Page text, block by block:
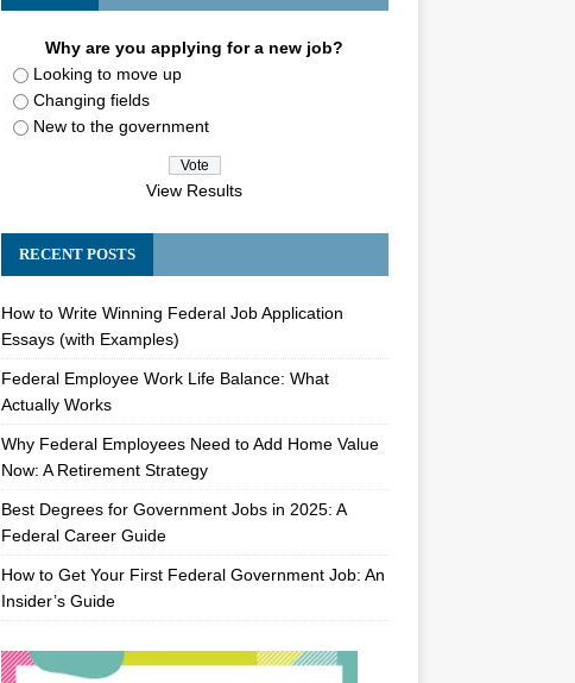
Why are you applying for a new job?
Looking to move up
Changing fields
New to the government
View Results
RECENT POSTS
How to Write Winning Federal Job Application
Essays (with Examples)
Federal Employee Work Life Balance: What
Actually Works
Why Federal Employees Need to Add Home Value
Now: A Retirement Strategy
Best Degrees for Government Jobs in 2025: A
Federal Career Guide
How to Get Your First Federal Government Job: An
Insider’s Guide